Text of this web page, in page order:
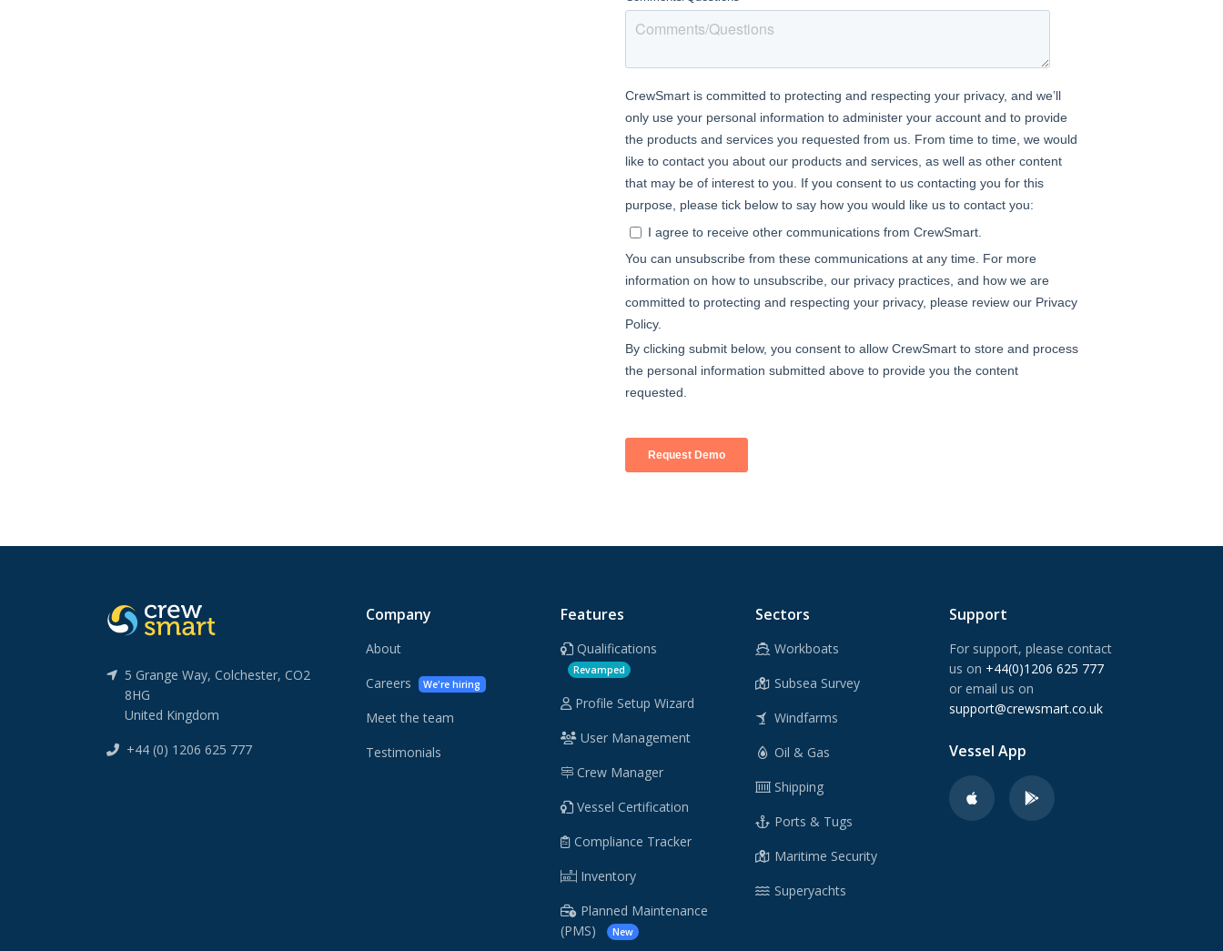
5 Grange Way, Colchester, CO2
8HG
United Kingdom
+44 (0) 1206 625 777
Company
About
Careers
We're hiring
Meet the team
Testimonials
Features
Qualifications
Revamped
Profile Setup Wizard
User Management
Crew Manager
Vessel Certification
Compliance Tracker
Inventory
Planned Maintenance
(PMS)
New
Sectors
Workboats
Subsea Survey
Windfarms
Oil & Gas
Shipping
Ports & Tugs
Maritime Security
Superyachts
Support
For support, please contact
us on +44(0)1206 625 777
or email us on
support@crewsmart.co.uk
Vessel App